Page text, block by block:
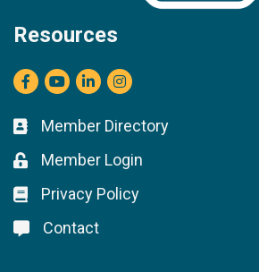
Resources
Facebook
youtubeLinkedInInstagram
Business card icon
Member Directory
Lock icon
Member Login
Lock icon
Privacy Policy
Lock icon
Contact